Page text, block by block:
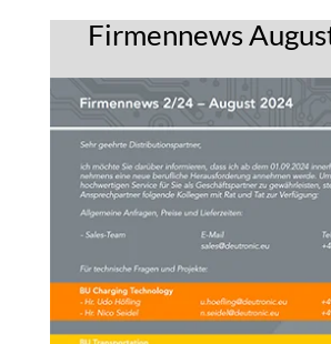
Firmennews